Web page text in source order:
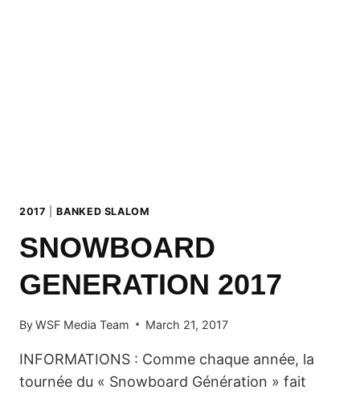
2017 |BANKED SLALOM
SNOWBOARD
GENERATION 2017
ByWSF Media Team March 21, 2017
INFORMATIONS : Comme chaque année, la
tournée du « Snowboard Génération » fait